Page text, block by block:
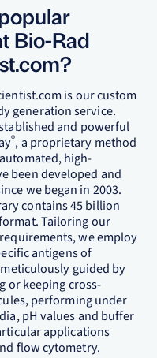
Bio-Rad
is our custom
generation service.
and powerful
®, a proprietary method
high-
been developed and
we began in 2003.
contains 45 billion
Tailoring our
we employ
antigens of
guided by
or keeping cross-
performing under
pH values and buffer
applications
flow cytometry.